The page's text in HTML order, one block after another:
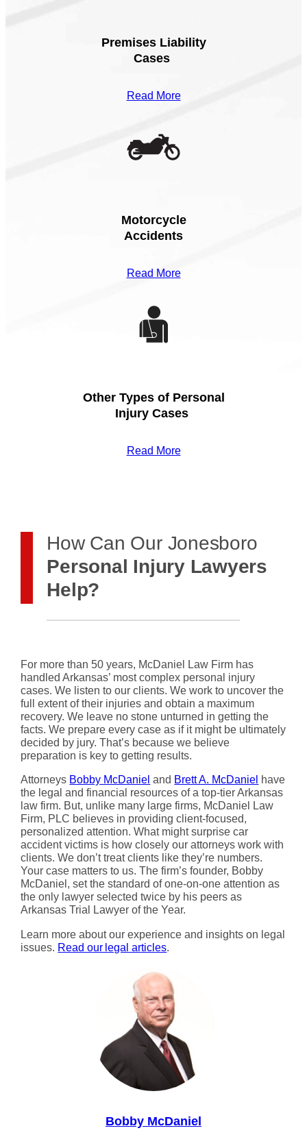
Premises Liability
Cases
Read More
Motorcycle
Accidents
Read More
Other Types of Personal
Injury Cases
Read More
How Can Our Jonesboro
Personal Injury Lawyers
Help?
For more than 50 years, McDaniel Law Firm has
handled Arkansas’ most complex personal injury
cases. We listen to our clients. We work to uncover the
full extent of their injuries and obtain a maximum
recovery. We leave no stone unturned in getting the
facts. We prepare every case as if it might be ultimately
decided by jury. That’s because we believe
preparation is key to getting results.
Attorneys Bobby McDaniel and Brett A. McDaniel have
the legal and financial resources of a top-tier Arkansas
law firm. But, unlike many large firms, McDaniel Law
Firm, PLC believes in providing client-focused,
personalized attention. What might surprise car
accident victims is how closely our attorneys work with
clients. We don’t treat clients like they’re numbers.
Your case matters to us. The firm’s founder, Bobby
McDaniel, set the standard of one-on-one attention as
the only lawyer selected twice by his peers as
Arkansas Trial Lawyer of the Year.
Learn more about our experience and insights on legal
issues. Read our legal articles.
Bobby McDaniel